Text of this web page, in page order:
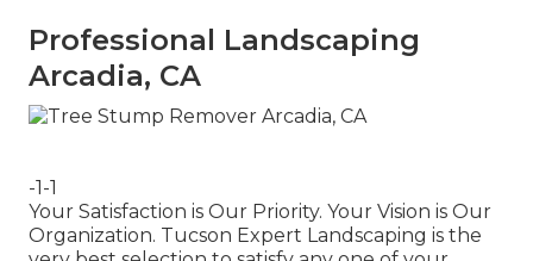
Professional Landscaping
Arcadia, CA
-1-1
Your Satisfaction is Our Priority. Your Vision is Our
Organization. Tucson Expert Landscaping is the